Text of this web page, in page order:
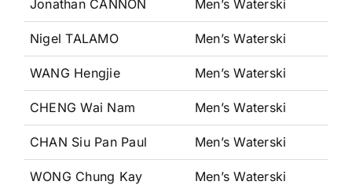
Jonathan CANNON Men’s Waterski
Nigel TALAMO Men’s Waterski
WANG Hengjie Men’s Waterski
CHENG Wai Nam Men’s Waterski
CHAN Siu Pan Paul Men’s Waterski
WONG Chung Kay
Men’s Waterski